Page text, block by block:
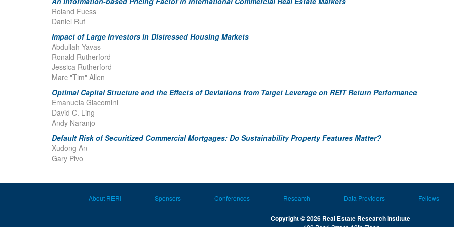
Roland Fuess
Daniel Ruf
Impact of Large Investors in Distressed Housing Markets
Abdullah Yavas
Ronald Rutherford
Jessica Rutherford
Marc "Tim" Allen
Optimal Capital Structure and the Effects of Deviations from Target Leverage on REIT Return Performance
Emanuela Giacomini
David C. Ling
Andy Naranjo
Default Risk of Securitized Commercial Mortgages: Do Sustainability Property Features Matter?
Xudong An
Gary Pivo
About RERI Sponsors Conferences Research Data Providers Fellows
Copyright © 2026 Real Estate Research Institute